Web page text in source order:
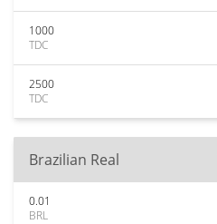
1000
TDC
2500
TDC
Brazilian Real
0.01
BRL